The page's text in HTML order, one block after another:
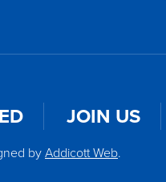
JOIN US
byAddicott Web.